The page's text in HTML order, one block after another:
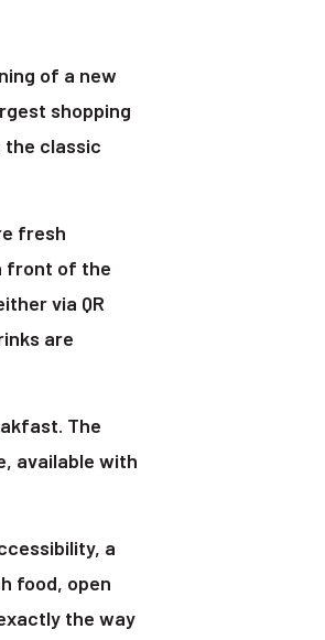
of a new
shopping
the classic
fresh
front of the
via QR
are
The
available with
a
food, open
the way